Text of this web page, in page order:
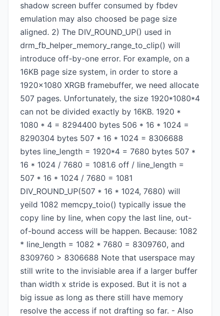
shadow screen buffer consumed by fbdev
emulation may also choosed be page size
aligned. 2) The DIV_ROUND_UP() used in
drm_fb_helper_memory_range_to_clip() will
introduce off-by-one error. For example, on a
16KB page size system, in order to store a
1920x1080 XRGB framebuffer, we need allocate
507 pages. Unfortunately, the size 1920*1080*4
can not be divided exactly by 16KB. 1920 *
1080 * 4 = 8294400 bytes 506 * 16 * 1024 =
8290304 bytes 507 * 16 * 1024 = 8306688
bytes line_length = 1920*4 = 7680 bytes 507 *
16 * 1024 / 7680 = 1081.6 off / line_length =
507 * 16 * 1024 / 7680 = 1081
DIV_ROUND_UP(507 * 16 * 1024, 7680) will
yeild 1082 memcpy_toio() typically issue the
copy line by line, when copy the last line, out-
of-bound access will be happen. Because: 1082
* line_length = 1082 * 7680 = 8309760, and
8309760 > 8306688 Note that userspace may
still write to the invisiable area if a larger buffer
than width x stride is exposed. But it is not a
big issue as long as there still have memory
resolve the access if not drafting so far. - Also